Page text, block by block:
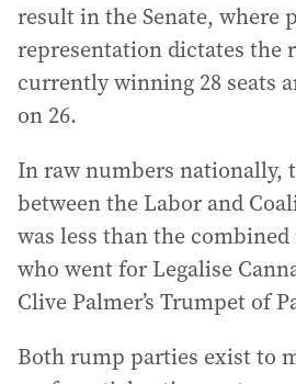
result in the Senate, where
representation dictates the
currently winning 28 seats
on 26.
In raw numbers nationally,
between the Labor and
was less than the
who went for Legalise
Clive Palmer’s Trumpet of
Both rump parties exist to